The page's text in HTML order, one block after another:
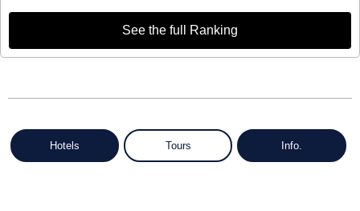
See the full Ranking
Hotels Tours Info.